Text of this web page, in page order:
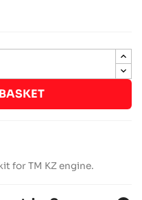
for TM KZ engine.